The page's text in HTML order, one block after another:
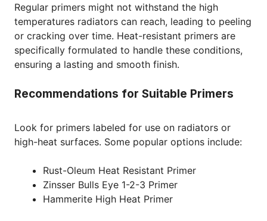
Regular primers might not withstand the high
temperatures radiators can reach, leading to peeling
or cracking over time. Heat-resistant primers are
specifically formulated to handle these conditions,
ensuring a lasting and smooth finish.
Recommendations for Suitable Primers
Look for primers labeled for use on radiators or
high-heat surfaces. Some popular options include:
Rust-Oleum Heat Resistant Primer
Zinsser Bulls Eye 1-2-3 Primer
Hammerite High Heat Primer